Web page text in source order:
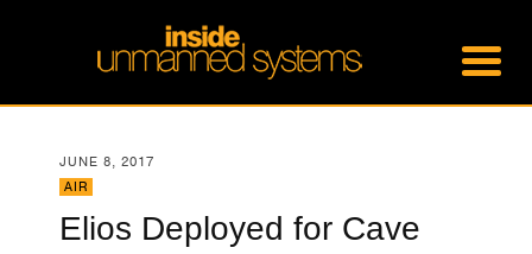
JUNE 8, 2017
AIR
Elios Deployed for Cave